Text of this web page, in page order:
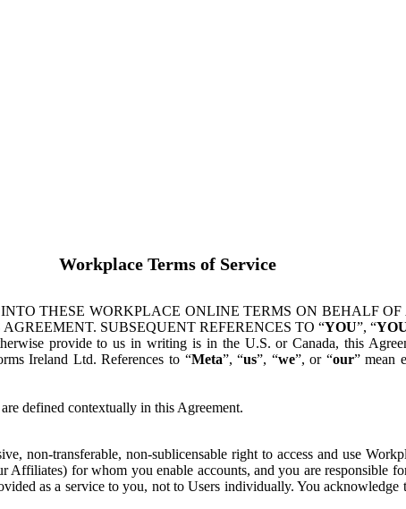
Workplace Terms of Service
THESE WORKPLACE ONLINE TERMS ON BEHALF
SUBSEQUENT REFERENCES TO “YOU”, “
provide to us in writing is in the U.S. or Canada, this
Ireland Ltd. References to “Meta”, “us”, “we”, or “our” mean
defined contextually in this Agreement.
non-transferable, non-sublicensable right to access and use
for whom you enable accounts, and you are responsible
as a service to you, not to Users individually. You